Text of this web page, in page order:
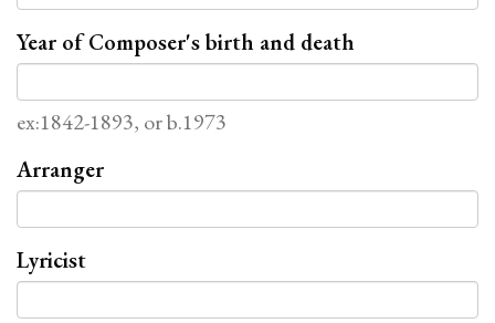
Year of Composer's birth and death
ex:1842-1893, or b.1973
Arranger
Lyricist